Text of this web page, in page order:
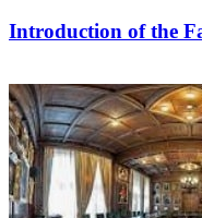
Introduction of the